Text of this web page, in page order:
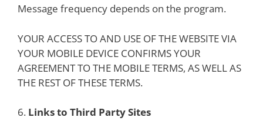
Message frequency depends on the program.
YOUR ACCESS TO AND USE OF THE WEBSITE VIA
YOUR MOBILE DEVICE CONFIRMS YOUR
AGREEMENT TO THE MOBILE TERMS, AS WELL AS
THE REST OF THESE TERMS.
6. Links to Third Party Sites